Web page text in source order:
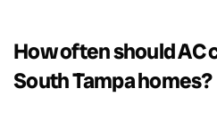
How often should AC
South Tampa homes?